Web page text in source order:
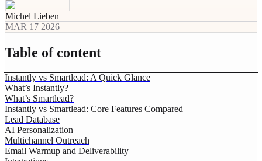
Michel Lieben
MAR 17 2026
Table of content
Instantly vs Smartlead: A Quick Glance
What’s Instantly?
What’s Smartlead?
Instantly vs Smartlead: Core Features Compared
Lead Database
AI Personalization
Multichannel Outreach
Email Warmup and Deliverability